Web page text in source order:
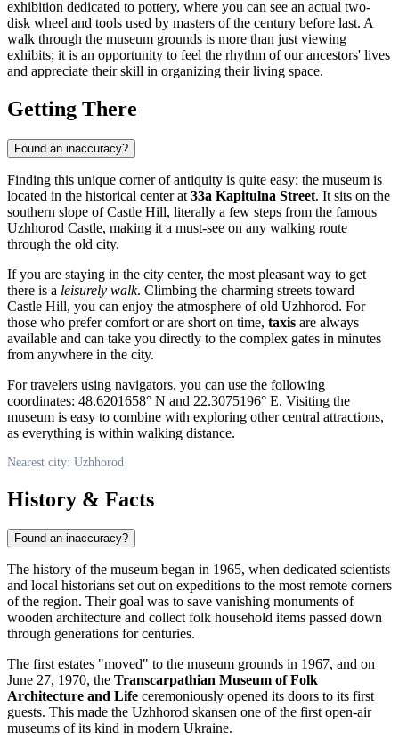
exhibition dedicated to pottery, where you can see an actual two-
disk wheel and tools used by masters of the century before last. A
walk through the museum grounds is more than just viewing
exhibits; it is an opportunity to feel the rhythm of our ancestors' lives
and appreciate their skill in organizing their living space.
Getting There
Found an inaccuracy?
Finding this unique corner of antiquity is quite easy: the museum is
located in the historical center at 33a Kapitulna Street. It sits on the
southern slope of Castle Hill, literally a few steps from the famous
Uzhhorod Castle, making it a must-see on any walking route
through the old city.
If you are staying in the city center, the most pleasant way to get
there is a leisurely walk. Climbing the charming streets toward
Castle Hill, you can enjoy the atmosphere of old Uzhhorod. For
those who prefer comfort or are short on time, taxis are always
available and can take you directly to the complex gates in minutes
from anywhere in the city.
For travelers using navigators, you can use the following
coordinates: 48.6201658° N and 22.3075196° E. Visiting the
museum is easy to combine with exploring other central attractions,
as everything is within walking distance.
Nearest city: Uzhhorod
History & Facts
Found an inaccuracy?
The history of the museum began in 1965, when dedicated scientists
and local historians set out on expeditions to the most remote corners
of the region. Their goal was to save vanishing monuments of
wooden architecture and collect folk household items passed down
through generations for centuries.
The first estates "moved" to the museum grounds in 1967, and on
June 27, 1970, the Transcarpathian Museum of Folk
Architecture and Life ceremoniously opened its doors to its first
guests. This made the Uzhhorod skansen one of the first open-air
museums of its kind in modern Ukraine.